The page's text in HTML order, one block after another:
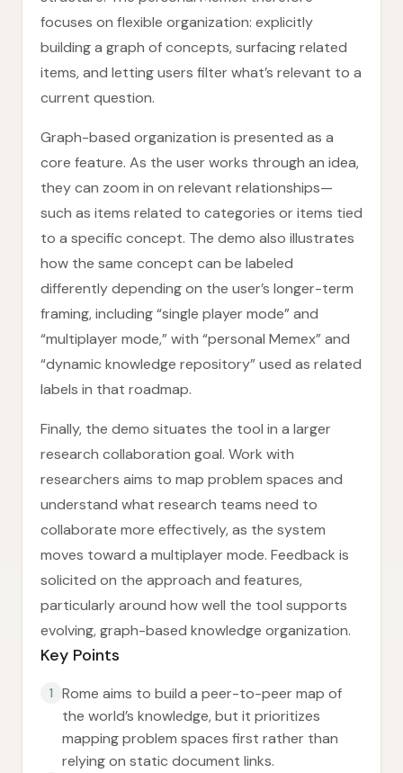
focuses on flexible organization: explicitly
building a graph of concepts, surfacing related
items, and letting users filter what’s relevant to a
current question.
Graph-based organization is presented as a
core feature. As the user works through an idea,
they can zoom in on relevant relationships—
such as items related to categories or items tied
to a specific concept. The demo also illustrates
how the same concept can be labeled
differently depending on the user’s longer-term
framing, including “single player mode” and
“multiplayer mode,” with “personal Memex” and
“dynamic knowledge repository” used as related
labels in that roadmap.
Finally, the demo situates the tool in a larger
research collaboration goal. Work with
researchers aims to map problem spaces and
understand what research teams need to
collaborate more effectively, as the system
moves toward a multiplayer mode. Feedback is
solicited on the approach and features,
particularly around how well the tool supports
evolving, graph-based knowledge organization.
Key Points
1
Rome aims to build a peer-to-peer map of
the world’s knowledge, but it prioritizes
mapping problem spaces first rather than
relying on static document links.